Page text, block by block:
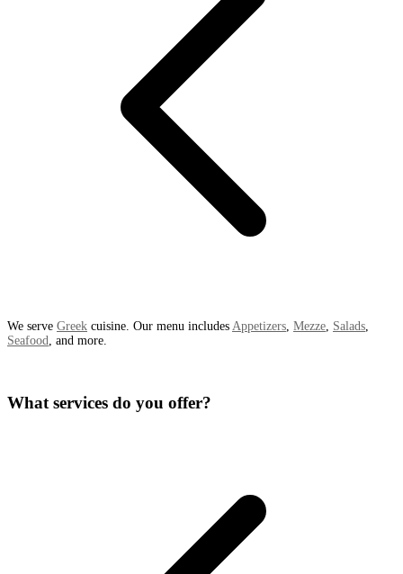
We serve Greek cuisine. Our menu includes Appetizers Mezze Salads
Seafood , and more.
What services do you offer?